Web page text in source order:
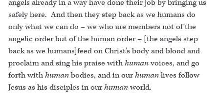
angels already in a way have done their job by bringing us
safely here. And then they step back as we humans do
only what we can do – we who are members not of the
angelic order but of the human order – [the angels step
back as we humans]feed on Christ’s body and blood and
proclaim and sing his praise withhumanvoices, and go
forth withhumanbodies, and in ourhumanlives follow
Jesus as his disciples in ourhumanworld.